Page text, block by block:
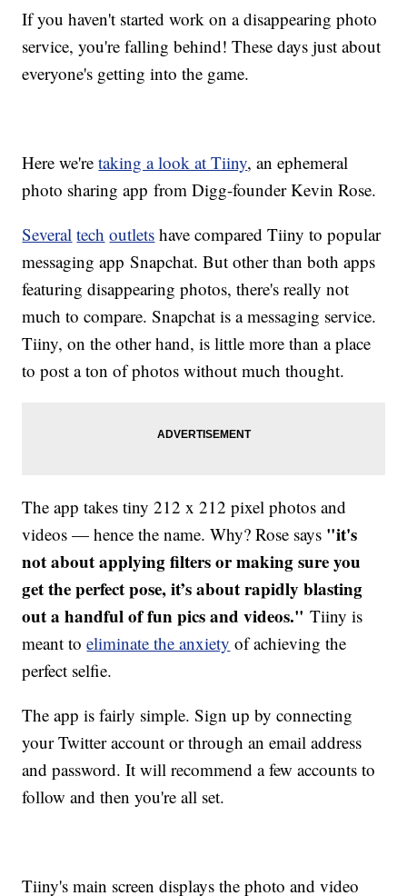
If you haven't started work on a disappearing photo
service, you're falling behind! These days just about
everyone's getting into the game.
Here we'retaking a look at Tiiny, an ephemeral
photo sharing app from Digg-founder Kevin Rose.
Several tech outlets have compared Tiiny to popular
messaging app Snapchat. But other than both apps
featuring disappearing photos, there's really not
much to compare. Snapchat is a messaging service.
Tiiny, on the other hand, is little more than a place
to post a ton of photos without much thought.
The app takes tiny 212 x 212 pixel photos and
videos — hence the name. Why? Rose says "it's
not about applying filters or making sure you
get the perfect pose, it’s about rapidly blasting
out a handful of fun pics and videos."Tiiny is
meant toeliminate the anxiety of achieving the
perfect selfie.
The app is fairly simple. Sign up by connecting
your Twitter account or through an email address
and password. It will recommend a few accounts to
follow and then you're all set.
Tiiny's main screen displays the photo and video